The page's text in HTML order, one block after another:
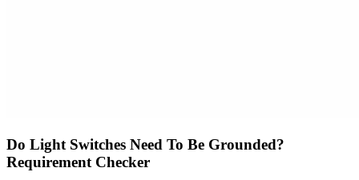
Do Light Switches Need To Be Grounded?
Requirement Checker